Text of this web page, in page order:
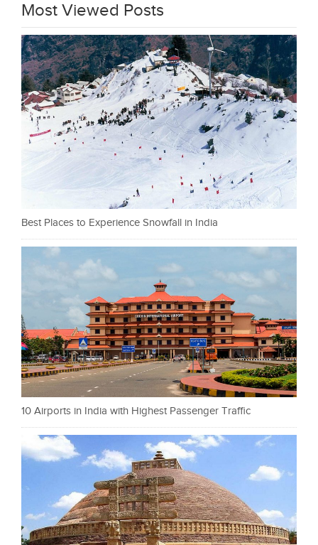
Most Viewed Posts
Best Places to Experience Snowfall in India
10 Airports in India with Highest Passenger Traffic